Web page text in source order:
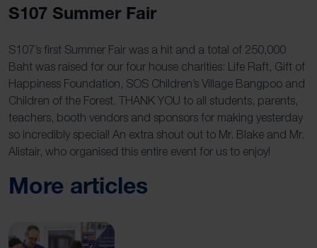
S107 Summer Fair
S107’s first Summer Fair was a hit and a total of 250,000
Baht was raised for our four house charities: Life Raft, Gift of
Happiness Foundation, SOS Children’s Village Bangpoo and
Children of the Forest. THANK YOU to all students, parents,
teachers, booth vendors and sponsors for making yesterday
so incredibly special! An extra shout out to Mr. Blake and Mr.
Alistair, who organised this entire event for us to enjoy!
More articles